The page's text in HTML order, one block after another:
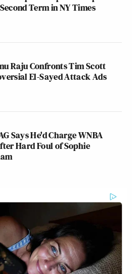
Term in NY Times
Raju Confronts Tim Scott
El-Sayed Attack Ads
Says He'd Charge WNBA
Hard Foul of Sophie